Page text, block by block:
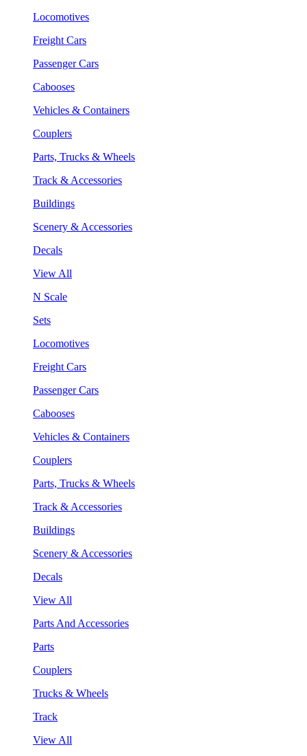
Locomotives
Freight Cars
Passenger Cars
Cabooses
Vehicles & Containers
Couplers
Parts, Trucks & Wheels
Track & Accessories
Buildings
Scenery & Accessories
Decals
View All
N Scale
Sets
Locomotives
Freight Cars
Passenger Cars
Cabooses
Vehicles & Containers
Couplers
Parts, Trucks & Wheels
Track & Accessories
Buildings
Scenery & Accessories
Decals
View All
Parts And Accessories
Parts
Couplers
Trucks & Wheels
Track
View All